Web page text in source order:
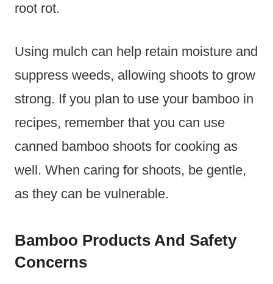
root rot.
Using mulch can help retain moisture and
suppress weeds, allowing shoots to grow
strong. If you plan to use your bamboo in
recipes, remember that you can use
canned bamboo shoots for cooking as
well. When caring for shoots, be gentle,
as they can be vulnerable.
Bamboo Products And Safety
Concerns